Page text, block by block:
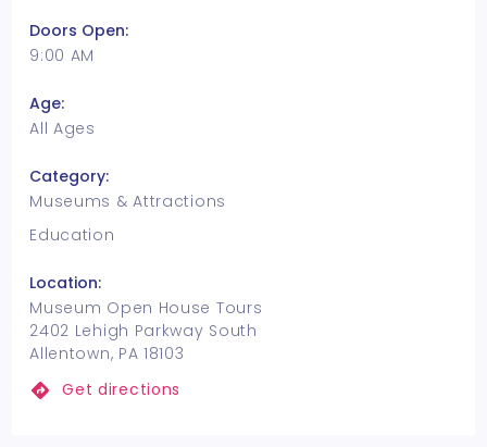
Doors Open:
9:00 AM
Age:
All Ages
Category:
Museums & Attractions
Education
Location:
Museum Open House Tours
2402 Lehigh Parkway South
Allentown, PA 18103
Get directions